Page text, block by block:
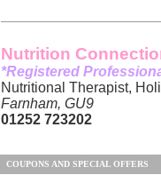
Nutrition
*Registered
Nutritional Therapist,
Farnham, GU9
01252 723202
COUPONS AND SPECIAL OFFERS